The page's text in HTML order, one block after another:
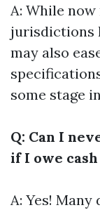
A: While
jurisdictions
may also
some stage
Q: Can I
if I owe
A: Yes!